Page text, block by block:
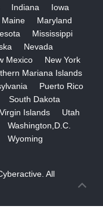
Indiana
Iowa
Maine
Maryland
Mississippi
Nevada
Mexico
New York
Mariana Islands
Puerto Rico
South Dakota
Islands
Utah
Washington,D.C.
Wyoming
. All